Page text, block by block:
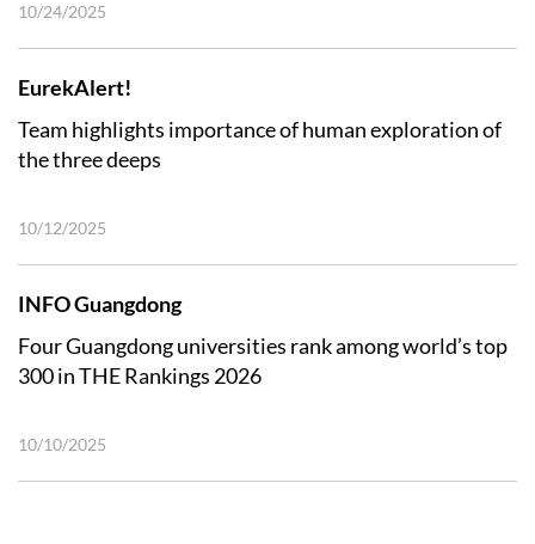
10/24/2025
EurekAlert!
Team highlights importance of human exploration of
the three deeps
10/12/2025
INFO Guangdong
Four Guangdong universities rank among world’s top
300 in THE Rankings 2026
10/10/2025